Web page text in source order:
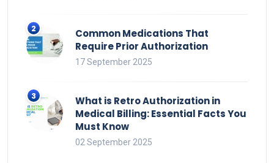
Common Medications That
Require Prior Authorization
17 September 2025
What is Retro Authorization in
Medical Billing: Essential Facts You
Must Know
02 September 2025